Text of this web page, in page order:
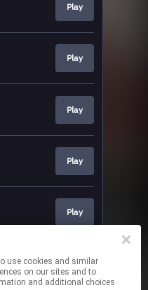
on our sites and to
and additional choices
Play
Play
Play
Play
Play
Play